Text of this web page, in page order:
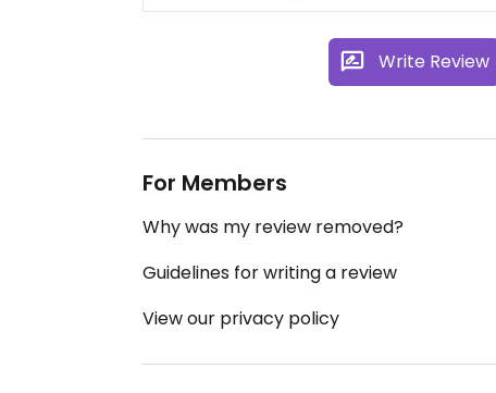
Write Review
For Members
Why was my review removed?
Guidelines for writing a review
View our privacy policy